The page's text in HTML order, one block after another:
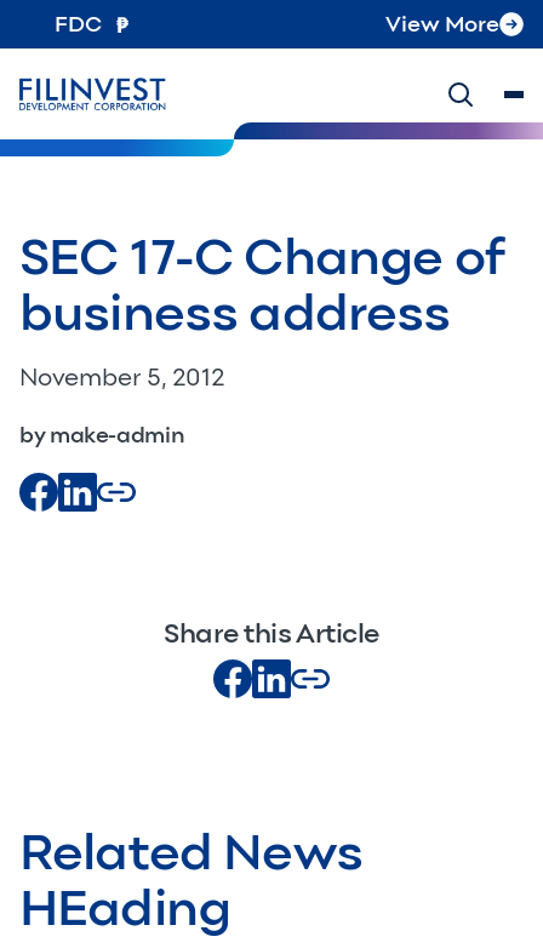
FDC View More
SEC 17-C Change of
business address
November 5, 2012
by make-admin
Share this Article
Related News
HEading